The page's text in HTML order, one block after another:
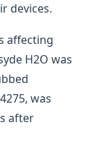
devices.
affecting
H2O was
was
after